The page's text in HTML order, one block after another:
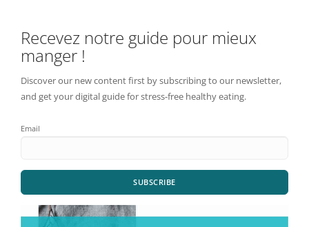
Recevez notre guide pour mieux
manger !
Discover our new content first by subscribing to our newsletter,
and get your digital guide for stress-free healthy eating.
Email
SUBSCRIBE